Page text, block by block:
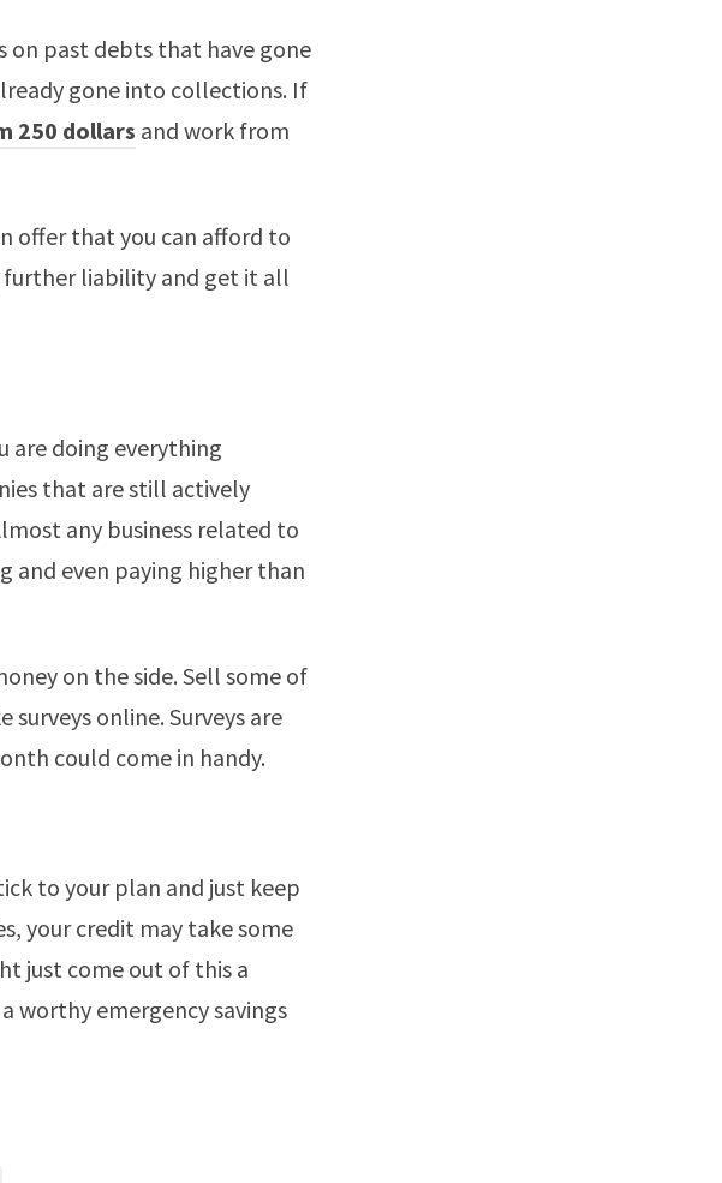
on past debts that have gone
gone into collections. If
250 dollars and work from
offer that you can afford to
further liability and get it all
are doing everything
that are still actively
any business related to
and even paying higher than
on the side. Sell some of
online. Surveys are
could come in handy.
to your plan and just keep
your credit may take some
just come out of this a
worthy emergency savings